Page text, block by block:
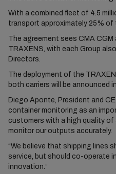
With a combined fleet of 4.5
transport approximately 25% of
The agreement sees CMA
TRAXENS, with each Group
Directors.
The deployment of the
both carriers will be announced
Diego Aponte, President and
container monitoring as an
customers with a high quality of
monitor our outputs accurately.
“We believe that shipping lines
service, but should co-operate
innovation.”